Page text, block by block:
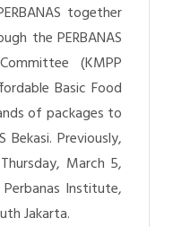
together
the PERBANAS
(KMPP
Basic Food
of packages to
Bekasi. Previously,
March 5,
Institute,
Jakarta.